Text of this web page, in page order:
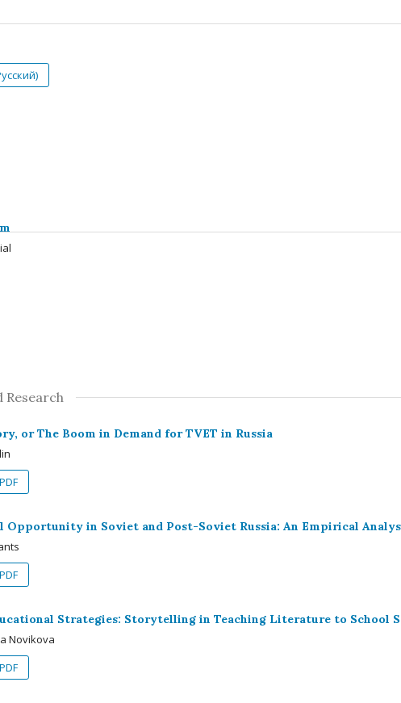
Research
or The Boom in Demand for TVET in Russia
PDF
Opportunity in Soviet and Post-Soviet Russia: An Empirical
PDF
Strategies: Storytelling in Teaching Literature to School
Novikova
PDF